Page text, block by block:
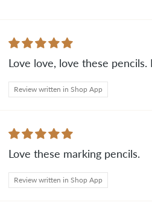
Love love, love these
Review written in Shop App
Love these marking pencils.
Review written in Shop App